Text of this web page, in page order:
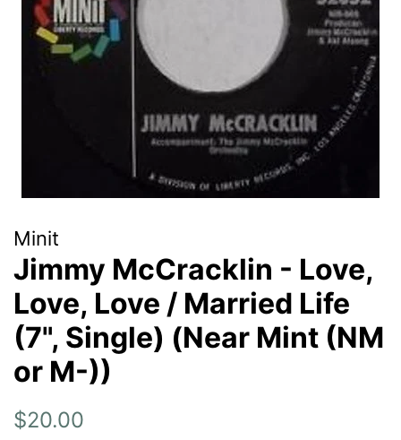
Minit
Jimmy McCracklin - Love,
Love, Love / Married Life
(7", Single) (Near Mint (NM
or M-))
Regular
$20.00